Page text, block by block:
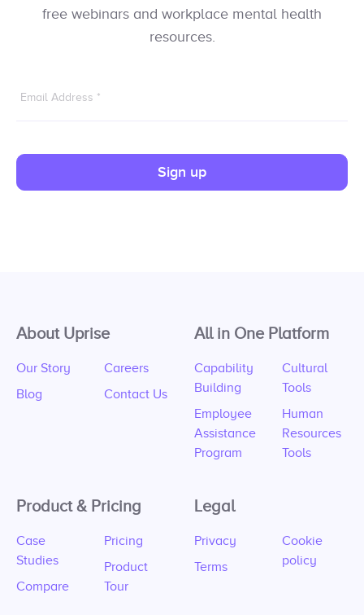
free webinars and workplace mental health
resources.
Email Address *
Sign up
About Uprise
Our Story
Blog
Careers
Contact Us
All in One Platform
Capability
Building
Employee
Assistance
Program
Cultural
Tools
Human
Resources
Tools
Product & Pricing
Case
Studies
Compare
Pricing
Product
Tour
Legal
Privacy
Terms
Cookie
policy